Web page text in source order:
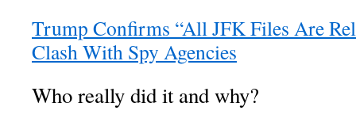
Trump Confirms “All JFK Files Are
Clash With Spy Agencies
Who really did it and why?